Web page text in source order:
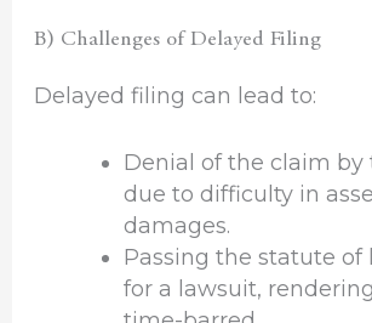
B) Challenges of Delayed Filing
Delayed filing can lead to:
Denial of the claim by
due to difficulty in
damages.
Passing the statute
for a lawsuit,